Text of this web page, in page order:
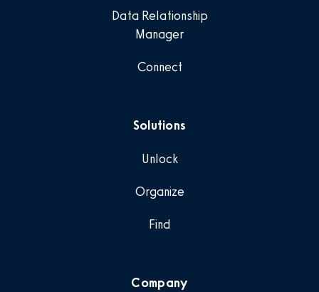
Data Relationship
Manager
Connect
Solutions
Unlock
Organize
Find
Company